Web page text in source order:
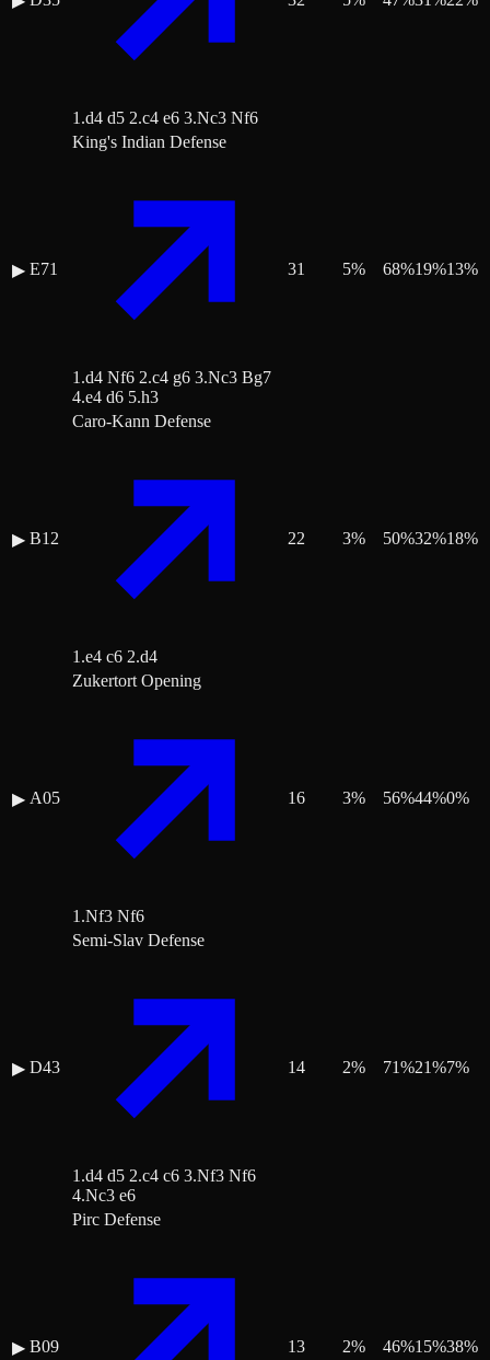
1.d4 d5 2.c4 e6 3.Nc3 Nf6
▶ E71
King's Indian Defense
1.d4 Nf6 2.c4 g6 3.Nc3 Bg7
4.e4 d6 5.h3
31 5% 68%19%13%
▶ B12
Caro-Kann Defense
1.e4 c6 2.d4
22 3% 50%32%18%
▶ A05
Zukertort Opening
1.Nf3 Nf6
16 3% 56%44%0%
▶ D43
Semi-Slav Defense
1.d4 d5 2.c4 c6 3.Nf3 Nf6
4.Nc3 e6
14 2% 71%21%7%
▶ B09
Pirc Defense
13 2% 46%15%38%